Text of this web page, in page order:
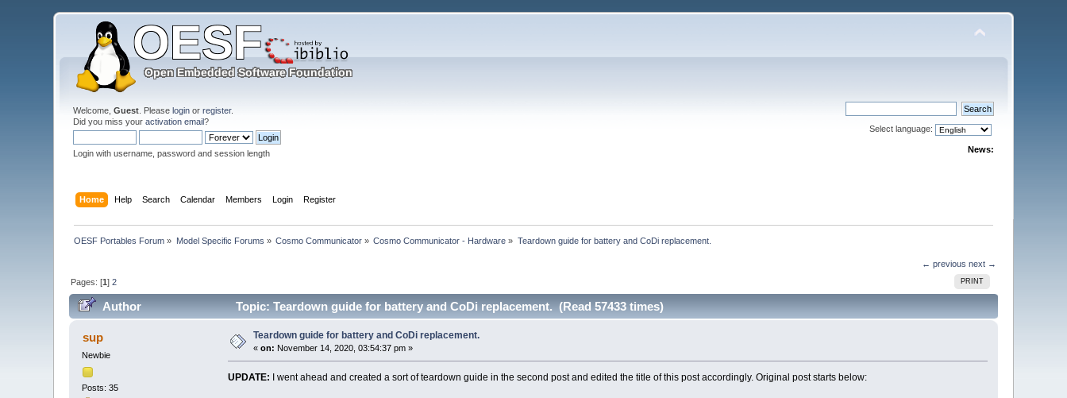
Welcome,Guest . Pleaselogin orregister.
Did you miss youractivation email?
Login with username, password and session length
Select language:
News:
Home Help Search Calendar Members Login Register
OESF Portables Forum » Model Specific Forums » Cosmo Communicator » Cosmo Communicator - Hardware » Teardown guide for battery and CoDi replacement.
← previous next →
PRINT
Pages: [1]2
Author Topic: Teardown guide for battery and CoDi replacement. (Read 57433 times)
sup
Newbie
Posts: 35
Teardown guide for battery and CoDi replacement.
«on: November 14, 2020, 03:54:37 pm »
UPDATE: I went ahead and created a sort of teardown guide in the second post and edited the title of this post accordingly. Original post starts below: